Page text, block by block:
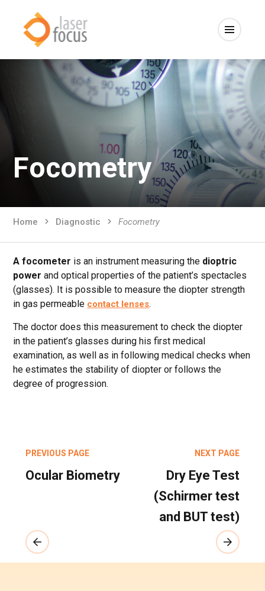
Focometry
Home Diagnostic Focometry
A focometer is an instrument measuring the dioptric
power and optical properties of the patient’s spectacles
(glasses). It is possible to measure the diopter strength
in gas permeable contact lenses.
The doctor does this measurement to check the diopter
in the patient’s glasses during his first medical
examination, as well as in following medical checks when
he estimates the stability of diopter or follows the
degree of progression.
PREVIOUS PAGE
Ocular Biometry
NEXT PAGE
Dry Eye Test
(Schirmer test
and BUT test)